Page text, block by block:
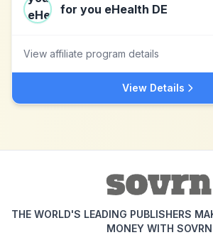
for you eHealth DE
View affiliate program details
View Details
THE WORLD'S LEADING PUBLISHERS
MONEY WITH SOVRN